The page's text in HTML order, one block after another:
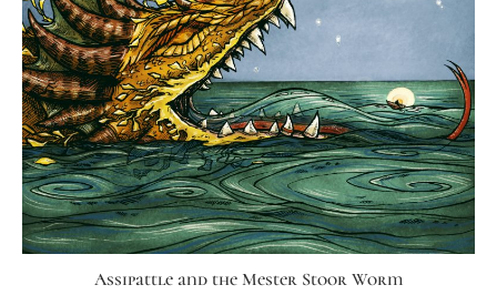
Assipattle and the Mester Stoor Worm